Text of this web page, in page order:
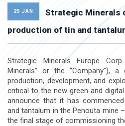
25 JAN
Strategic Minerals
production of tin and
Strategic Minerals Europe
Minerals” or the “Company”),
production, development, and
critical to the new green and
announce that it has
and tantalum in the Penouta mine
the final stage of commissioning